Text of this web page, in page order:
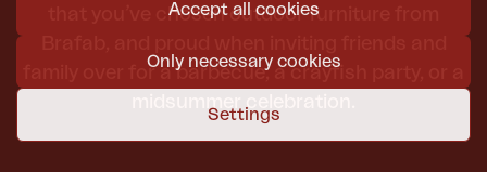
Accept all cookies
Only necessary cookies
Settings
that you’ve chosen outdoor furniture from
family over for a barbecue, a crayfish party, or a